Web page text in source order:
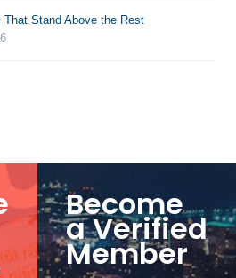
Stand Above the Rest
Become
a Verified
Member